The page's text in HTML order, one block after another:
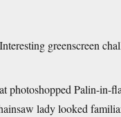
greenscreen
photoshopped Palin-
lady looked